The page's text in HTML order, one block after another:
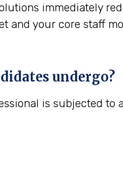
immediately
and your core staff
undergo?
is subjected